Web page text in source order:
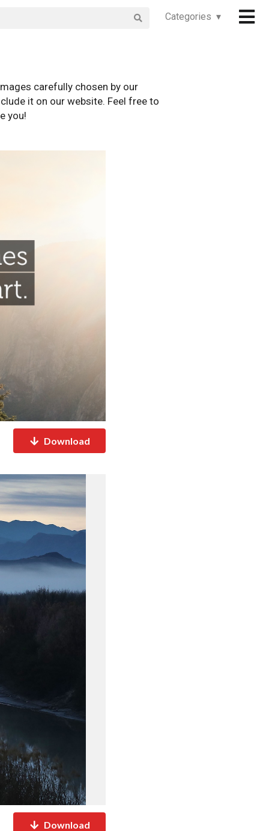
Categories ▾
carefully chosen by our
it on our website. Feel free to
you!
Download
Download